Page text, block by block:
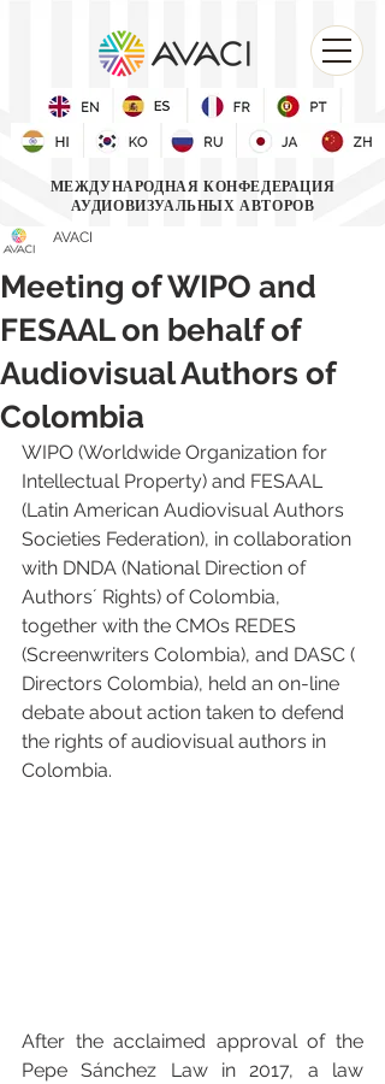
МЕЖДУНАРОДНАЯ КОНФЕДЕРАЦИЯ
АУДИОВИЗУАЛЬНЫХ АВТОРОВ
Meeting of WIPO and
FESAAL on behalf of
Audiovisual Authors of
Colombia
AVACI
WIPO (Worldwide Organization for
Intellectual Property) and FESAAL
(Latin American Audiovisual Authors
Societies Federation), in collaboration
with DNDA (National Direction of
Authors´ Rights) of Colombia,
together with the CMOs REDES
(Screenwriters Colombia), and DASC (
Directors Colombia), held an on-line
debate about action taken to defend
the rights of audiovisual authors in
Colombia.
After the acclaimed approval of the
Pepe Sánchez Law in 2017, a law